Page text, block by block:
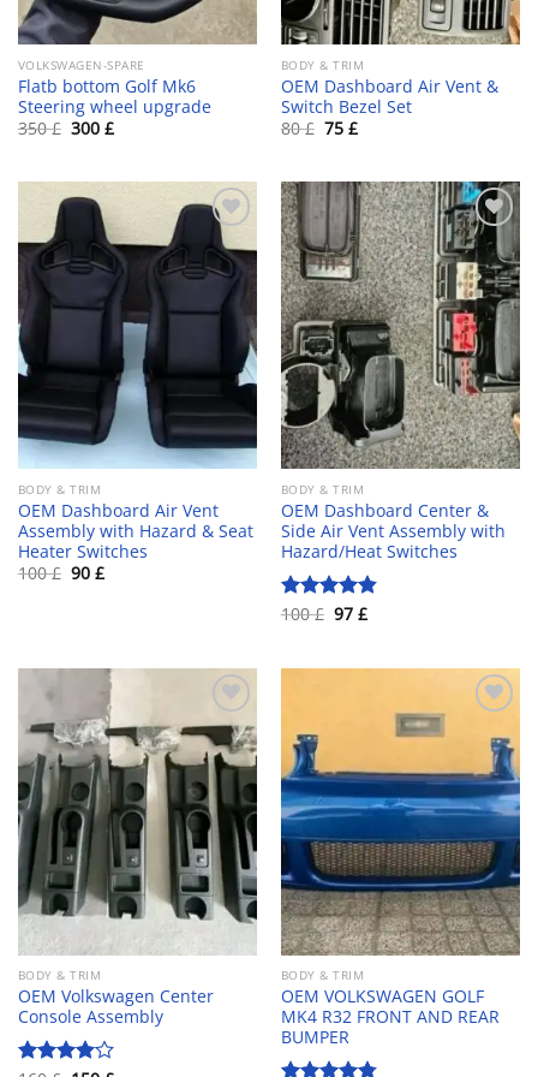
VOLKSWAGEN-SPARE
Flatb bottom Golf Mk6
Steering wheel upgrade
350£ Original
price
300 £Current
price
BODY & TRIM
OEM Dashboard Air Vent &
Switch Bezel Set
80£ Original
price
75 £Current
price
Add to wishlist
BODY & TRIM
OEM Dashboard Air Vent
Assembly with Hazard & Seat
Heater Switches
100£ Original
price
90 £Current
price
Add to wishlist
BODY & TRIM
OEM Dashboard Center &
Side Air Vent Assembly with
Hazard/Heat Switches
Rated4.80
100£ Original
price
97 £Current
price
Add to wishlist
BODY & TRIM
OEM Volkswagen Center
Console Assembly
Add to wishlist
BODY & TRIM
OEM VOLKSWAGEN GOLF
MK4 R32 FRONT AND REAR
BUMPER